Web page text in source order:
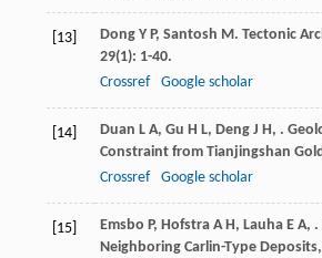
[13] Dong Y P, Santosh M. Tectonic
29(1): 1-40.
Crossref
Google scholar
[14] Duan L A, Gu H L, Deng J H, .
Constraint from Tianjingshan
Crossref
Google scholar
[15] Emsbo P, Hofstra A H, Lauha E A, .
Neighboring Carlin-Type